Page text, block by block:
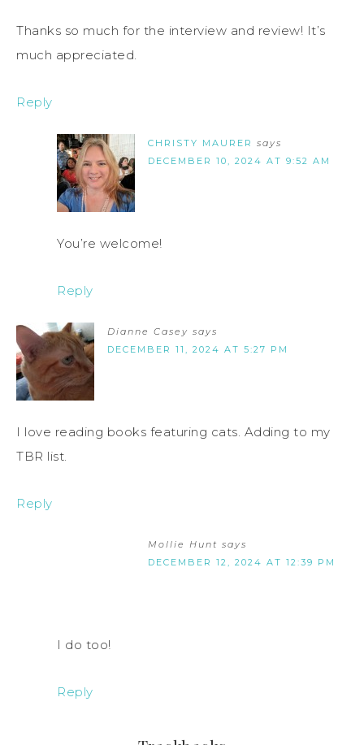
Thanks so much for the interview and review! It’s
much appreciated.
Reply
CHRISTY MAURER says
DECEMBER 10, 2024 AT 9:52 AM
You’re welcome!
Reply
Dianne Casey says
DECEMBER 11, 2024 AT 5:27 PM
I love reading books featuring cats. Adding to my
TBR list.
Reply
Mollie Hunt says
DECEMBER 12, 2024 AT 12:39 PM
I do too!
Reply